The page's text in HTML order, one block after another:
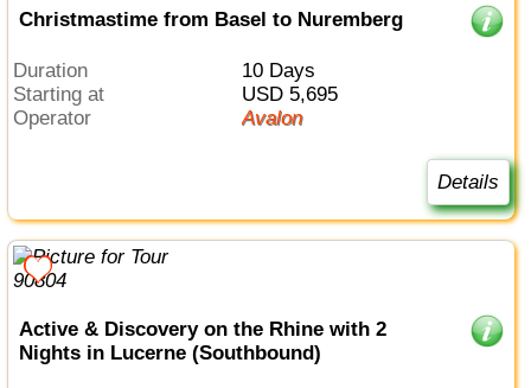
Christmastime from Basel to Nuremberg
Duration
10 Days
Starting at
USD 5,695
Operator
Avalon
Details
Active & Discovery on the Rhine with 2
Nights in Lucerne (Southbound)